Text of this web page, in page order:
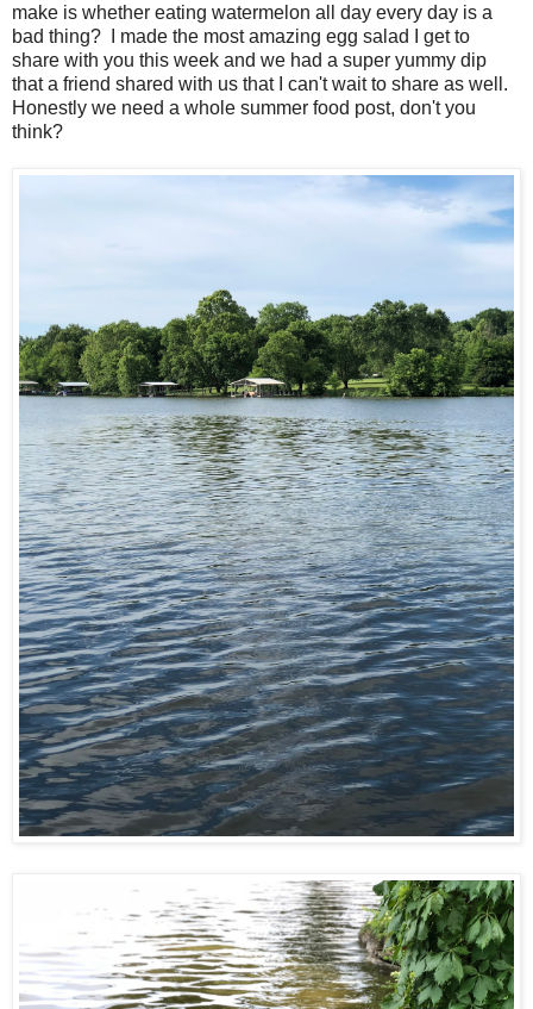
make is whether eating watermelon all day every day is a
bad thing? I made the most amazing egg salad I get to
share with you this week and we had a super yummy dip
that a friend shared with us that I can't wait to share as well.
Honestly we need a whole summer food post, don't you
think?